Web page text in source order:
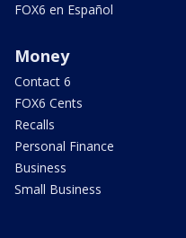
FOX6 en Español
Money
Contact 6
FOX6 Cents
Recalls
Personal Finance
Business
Small Business